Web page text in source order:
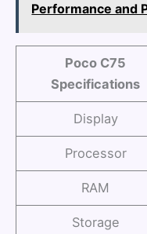
Performance and
Poco C75
Specifications
Display
Processor
RAM
Storage